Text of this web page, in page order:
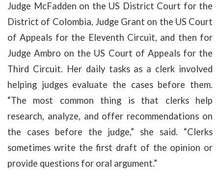
Judge McFadden on the US District Court for the
District of Colombia, Judge Grant on the US Court
of Appeals for the Eleventh Circuit, and then for
Judge Ambro on the US Court of Appeals for the
Third Circuit. Her daily tasks as a clerk involved
helping judges evaluate the cases before them.
“The most common thing is that clerks help
research, analyze, and offer recommendations on
the cases before the judge,” she said. “Clerks
sometimes write the first draft of the opinion or
provide questions for oral argument.”